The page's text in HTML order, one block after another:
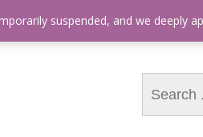
9563 5605suspended, and we deeply